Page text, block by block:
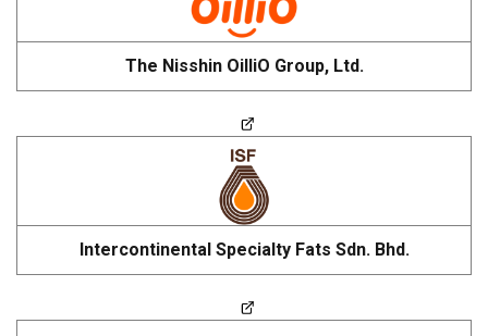
The Nisshin OilliO Group, Ltd.
Intercontinental Specialty Fats Sdn. Bhd.